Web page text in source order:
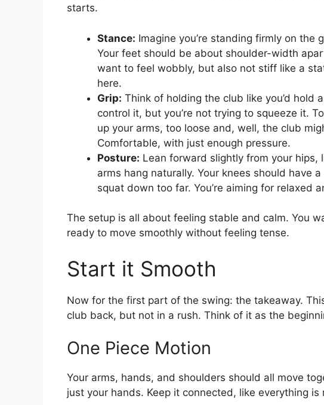
starts.
Stance: Imagine you’re standing firmly on the
Your feet should be about shoulder-width
want to feel wobbly, but also not stiff like a
here.
Grip: Think of holding the club like you’d hold
control it, but you’re not trying to squeeze it.
up your arms, too loose and, well, the club
Comfortable, with just enough pressure.
Posture: Lean forward slightly from your hips,
arms hang naturally. Your knees should have
squat down too far. You’re aiming for relaxed
The setup is all about feeling stable and calm. You
ready to move smoothly without feeling tense.
Start it Smooth
Now for the first part of the swing: the takeaway.
club back, but not in a rush. Think of it as the
One Piece Motion
Your arms, hands, and shoulders should all move
just your hands. Keep it connected, like everything is